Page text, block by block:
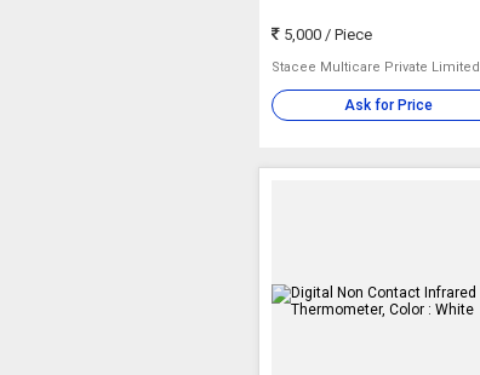
15-20cm
5,000/ Piece
Stacee Multicare Private Limited
Ask for Price